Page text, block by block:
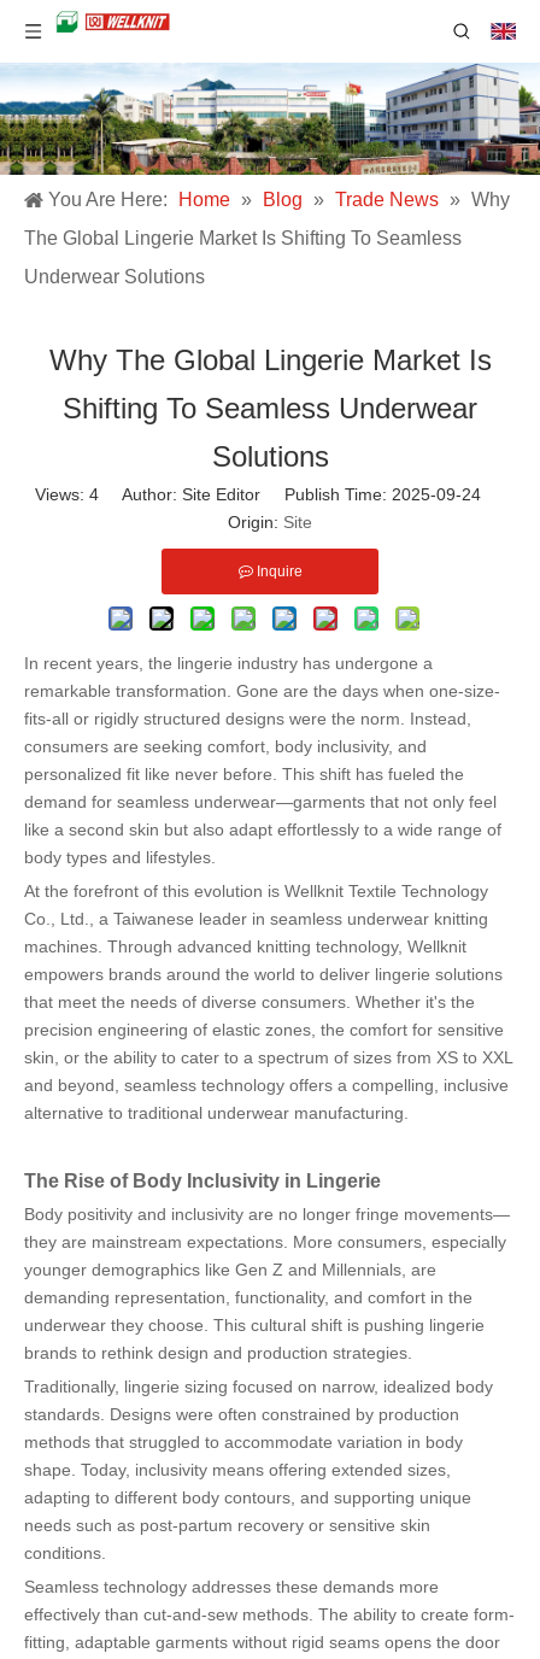
You Are Here: Home » Blog » Trade News » Why
The Global Lingerie Market Is Shifting To Seamless
Underwear Solutions
Why The Global Lingerie Market Is
Shifting To Seamless Underwear
Solutions
Views: 4 Author: Site Editor Publish Time: 2025-09-24
Origin: Site
Inquire
In recent years, the lingerie industry has undergone a
remarkable transformation. Gone are the days when one-size-
fits-all or rigidly structured designs were the norm. Instead,
consumers are seeking comfort, body inclusivity, and
personalized fit like never before. This shift has fueled the
demand for seamless underwear—garments that not only feel
like a second skin but also adapt effortlessly to a wide range of
body types and lifestyles.
At the forefront of this evolution is Wellknit Textile Technology
Co., Ltd., a Taiwanese leader in seamless underwear knitting
machines. Through advanced knitting technology, Wellknit
empowers brands around the world to deliver lingerie solutions
that meet the needs of diverse consumers. Whether it's the
precision engineering of elastic zones, the comfort for sensitive
skin, or the ability to cater to a spectrum of sizes from XS to XXL
and beyond, seamless technology offers a compelling, inclusive
alternative to traditional underwear manufacturing.
The Rise of Body Inclusivity in Lingerie
Body positivity and inclusivity are no longer fringe movements—
they are mainstream expectations. More consumers, especially
younger demographics like Gen Z and Millennials, are
demanding representation, functionality, and comfort in the
underwear they choose. This cultural shift is pushing lingerie
brands to rethink design and production strategies.
Traditionally, lingerie sizing focused on narrow, idealized body
standards. Designs were often constrained by production
methods that struggled to accommodate variation in body
shape. Today, inclusivity means offering extended sizes,
adapting to different body contours, and supporting unique
needs such as post-partum recovery or sensitive skin
conditions.
Seamless technology addresses these demands more
effectively than cut-and-sew methods. The ability to create form-
fitting, adaptable garments without rigid seams opens the door